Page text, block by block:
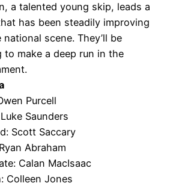
a talented young skip, leads a
has been steadily improving
scene. They’ll be
to make a deep run in the
Purcell
Saunders
Scott Saccary
Abraham
Calan MacIsaac
Colleen Jones